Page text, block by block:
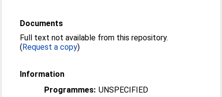
Documents
Full text not available from this repository.
(Request a copy)
Information
Programmes: UNSPECIFIED